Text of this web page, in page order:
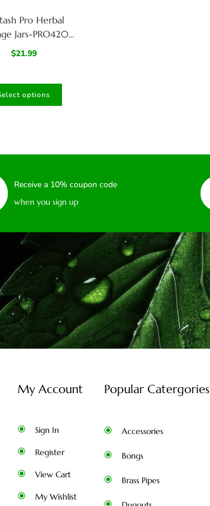
Pro Herbal
Jars-PRO420
Glass Stash Jar
$21.99
options
Receive a 10% coupon code
when you sign up
My Account
Sign In
Register
View Cart
My Wishlist
Popular Catergories
Accessories
Bongs
Brass Pipes